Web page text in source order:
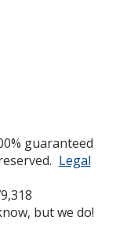
guaranteed
Legal
but we do!